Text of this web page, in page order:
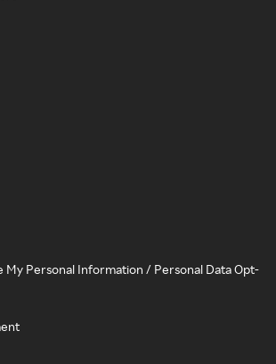
My Personal Information / Personal Data Opt-